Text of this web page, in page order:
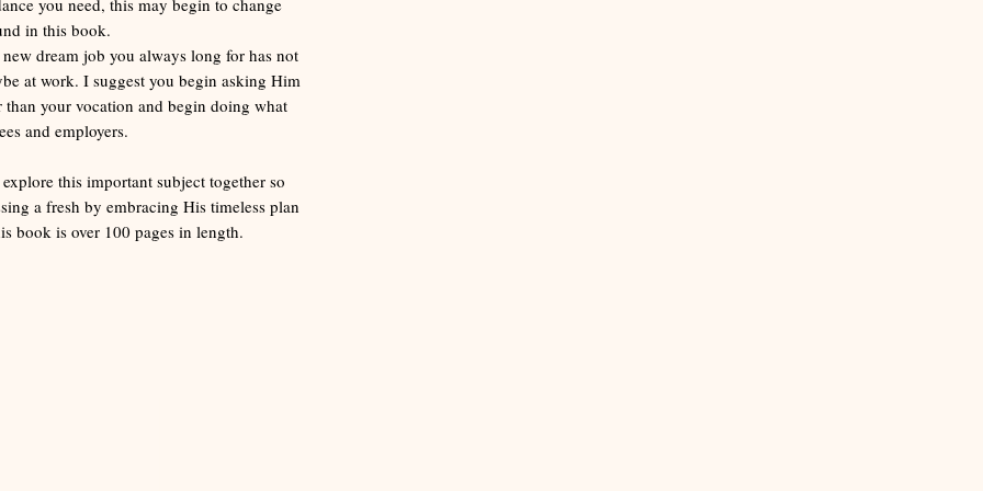
you need, this may begin to change
in this book.
dream job you always long for has not
at work. I suggest you begin asking Him
your vocation and begin doing what
and employers.
this important subject together so
a fresh by embracing His timeless plan
book is over 100 pages in length.